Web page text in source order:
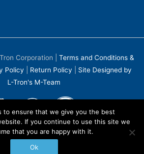
Corporation
Terms and Conditions &
Policy
Return Policy
Site Designed by
L-Tron's M-Team
to ensure that we give you the best
If you continue to use this site we
that you are happy with it.
Ok